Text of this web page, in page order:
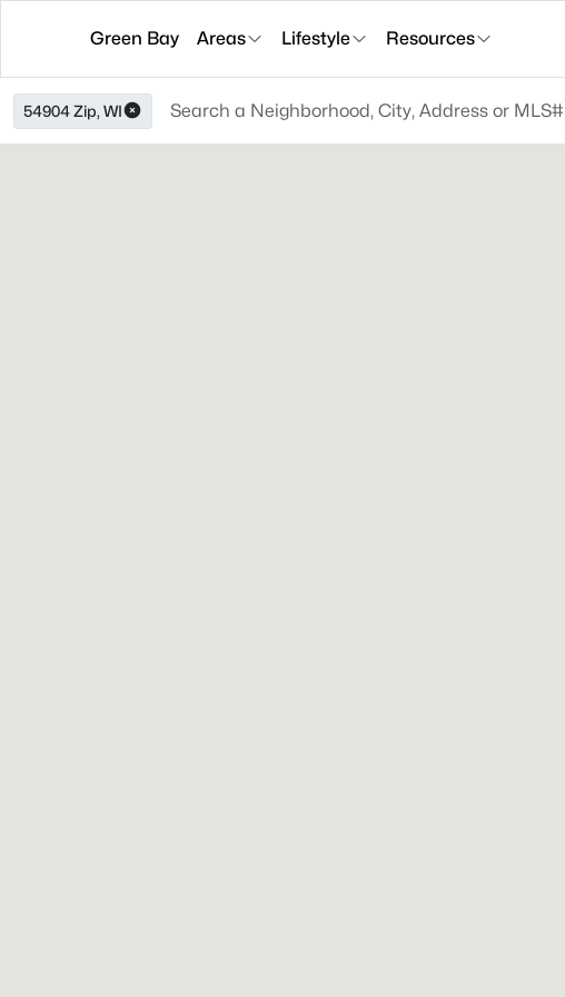
Green Bay Areas Lifestyle Resources
54904 Zip, WI